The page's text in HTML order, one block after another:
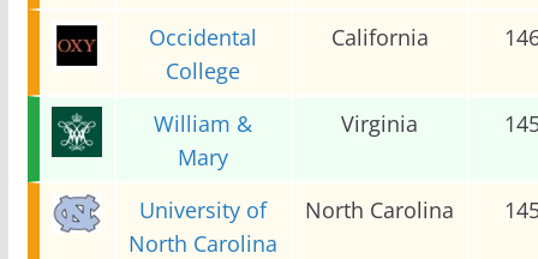
Occidental
College
California
William &
Mary
Virginia
University of
North Carolina
North Carolina